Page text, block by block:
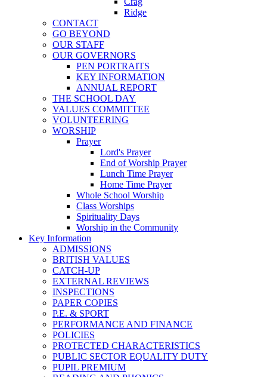
Ridge
CONTACT
GO BEYOND
OUR STAFF
OUR GOVERNORS
PEN PORTRAITS
KEY INFORMATION
ANNUAL REPORT
THE SCHOOL DAY
VALUES COMMITTEE
VOLUNTEERING
WORSHIP
Prayer
Lord's Prayer
End of Worship Prayer
Lunch Time Prayer
Home Time Prayer
Whole School Worship
Class Worships
Spirituality Days
Worship in the Community
Key Information
ADMISSIONS
BRITISH VALUES
CATCH-UP
EXTERNAL REVIEWS
INSPECTIONS
PAPER COPIES
P.E. & SPORT
PERFORMANCE AND FINANCE
POLICIES
PROTECTED CHARACTERISTICS
PUBLIC SECTOR EQUALITY DUTY
PUPIL PREMIUM